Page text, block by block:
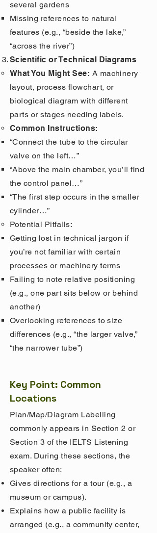
several gardens
Missing references to natural
features (e.g., “beside the lake,”
“across the river”)
Scientific or Technical Diagrams
What You Might See: A machinery
layout, process flowchart, or
biological diagram with different
parts or stages needing labels.
Common Instructions:
“Connect the tube to the circular
valve on the left…”
“Above the main chamber, you’ll find
the control panel…”
“The first step occurs in the smaller
cylinder…”
Potential Pitfalls:
Getting lost in technical jargon if
you’re not familiar with certain
processes or machinery terms
Failing to note relative positioning
(e.g., one part sits below or behind
another)
Overlooking references to size
differences (e.g., “the larger valve,”
“the narrower tube”)
Key Point: Common
Locations
Plan/Map/Diagram Labelling
commonly appears in Section 2 or
Section 3 of the IELTS Listening
exam. During these sections, the
speaker often:
Gives directions for a tour (e.g., a
museum or campus).
Explains how a public facility is
arranged (e.g., a community center,